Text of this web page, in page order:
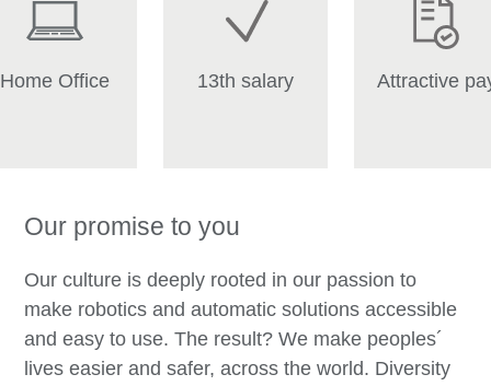
Home Office 13th salary Attractive
Our promise to you
Our culture is deeply rooted in our passion to
make robotics and automatic solutions accessible
and easy to use. The result? We make peoples´
lives easier and safer, across the world. Diversity